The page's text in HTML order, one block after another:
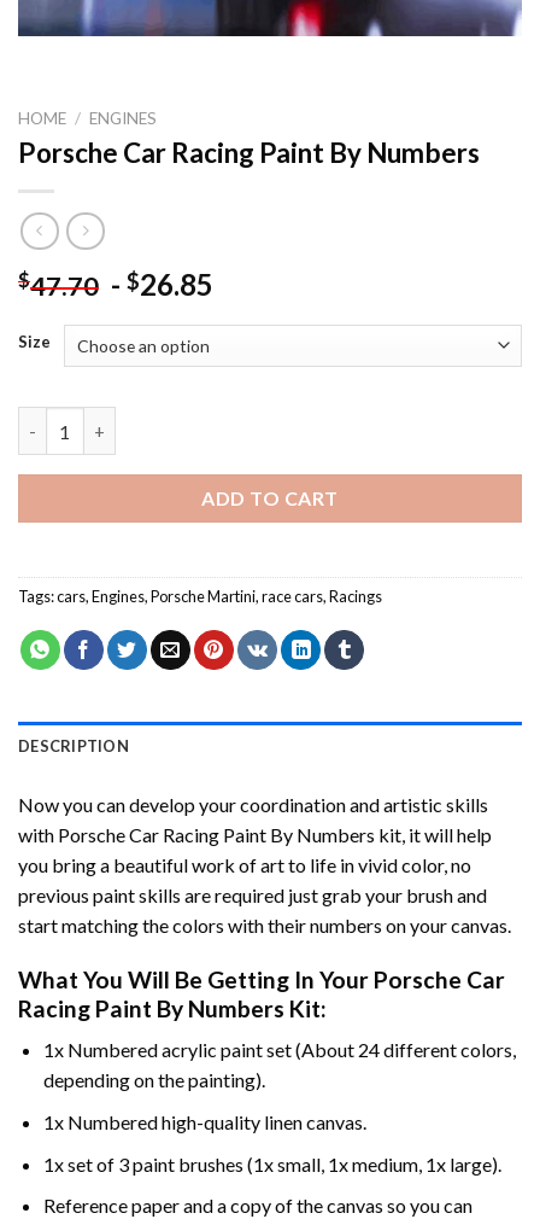
HOME / ENGINES
Porsche Car Racing Paint By Numbers
$47.70 - $26.85
Size
ADD TO CART
Tags:cars,Engines,Porsche Martini,race cars,Racings
DESCRIPTION
Now you can develop your coordination and artistic skills
with Porsche Car Racing Paint By Numbers kit, it will help
you bring a beautiful work of art to life in vivid color, no
previous paint skills are required just grab your brush and
start matching the colors with their numbers on your canvas.
What You Will Be Getting In Your Porsche Car
Racing Paint By Numbers Kit:
1x Numbered acrylic paint set (About 24 different colors,
depending on the painting).
1x Numbered high-quality linen canvas.
1x set of 3 paint brushes (1x small, 1x medium, 1x large).
Reference paper and a copy of the canvas so you can